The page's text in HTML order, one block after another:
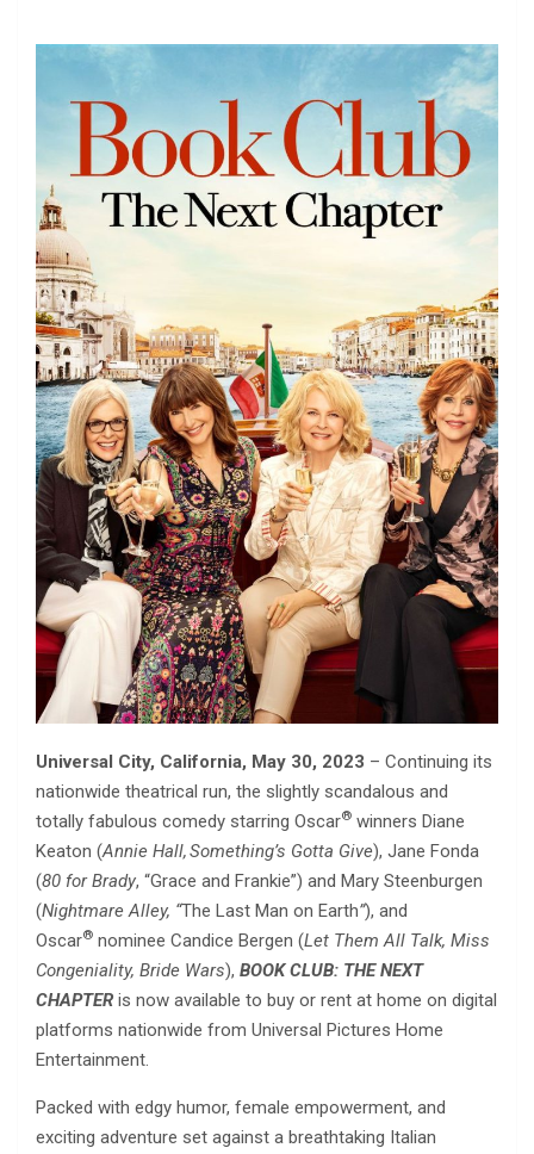
Universal City, California, May 30, 2023 – Continuing its
nationwide theatrical run, the slightly scandalous and
totally fabulous comedy starring Oscar® winners Diane
Keaton (Annie Hall,Something’s Gotta Give), Jane Fonda
(80 for Brady, “Grace and Frankie”) and Mary Steenburgen
(Nightmare Alley, “The Last Man on Earth”), and
Oscar® nominee Candice Bergen (Let Them All Talk, Miss
Congeniality, Bride Wars), BOOK CLUB: THE NEXT
CHAPTER is now available to buy or rent at home on digital
platforms nationwide from Universal Pictures Home
Entertainment.
Packed with edgy humor, female empowerment, and
exciting adventure set against a breathtaking Italian